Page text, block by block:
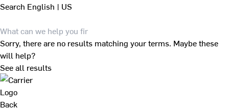
Search English | US
Sorry, there are no results matching your terms. Maybe these
will help?
See all results
Back